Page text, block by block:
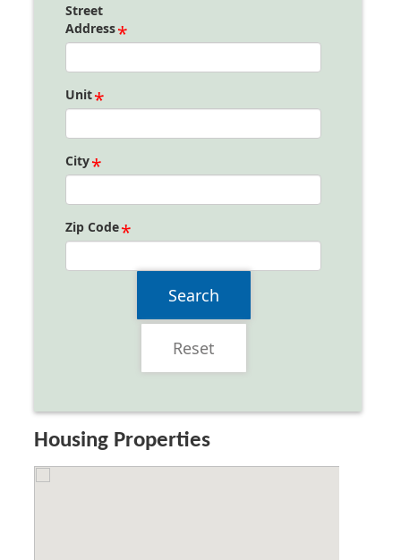
Street
Address
Unit
City
Zip Code
Search
Reset
Housing Properties